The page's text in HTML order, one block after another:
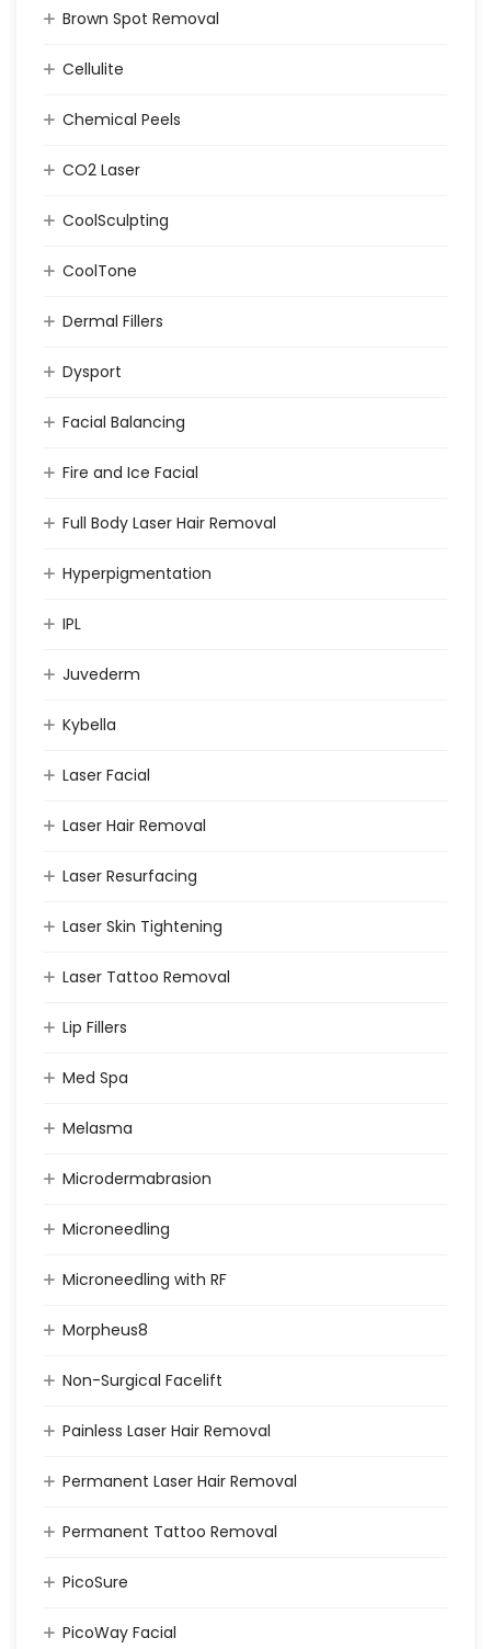
Brown Spot Removal
Cellulite
Chemical Peels
CO2 Laser
CoolSculpting
CoolTone
Dermal Fillers
Dysport
Facial Balancing
Fire and Ice Facial
Full Body Laser Hair Removal
Hyperpigmentation
IPL
Juvederm
Kybella
Laser Facial
Laser Hair Removal
Laser Resurfacing
Laser Skin Tightening
Laser Tattoo Removal
Lip Fillers
Med Spa
Melasma
Microdermabrasion
Microneedling
Microneedling with RF
Morpheus8
Non-Surgical Facelift
Painless Laser Hair Removal
Permanent Laser Hair Removal
Permanent Tattoo Removal
PicoSure
PicoWay Facial